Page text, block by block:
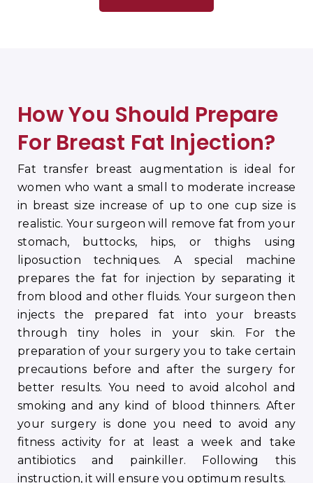
How You Should Prepare
For Breast Fat Injection?
Fat transfer breast augmentation is ideal for
women who want a small to moderate increase
in breast size increase of up to one cup size is
realistic. Your surgeon will remove fat from your
stomach, buttocks, hips, or thighs using
liposuction techniques. A special machine
prepares the fat for injection by separating it
from blood and other fluids. Your surgeon then
injects the prepared fat into your breasts
through tiny holes in your skin. For the
preparation of your surgery you to take certain
precautions before and after the surgery for
better results. You need to avoid alcohol and
smoking and any kind of blood thinners. After
your surgery is done you need to avoid any
fitness activity for at least a week and take
antibiotics and painkiller. Following this
instruction, it will ensure you optimum results.